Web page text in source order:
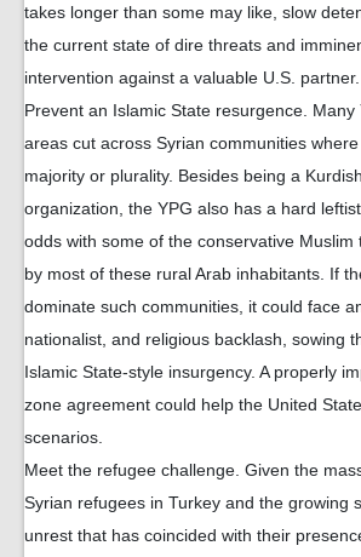
takes longer than some may like, slow
the current state of dire threats and
intervention against a valuable U.S. partner.
Prevent an Islamic State resurgence. Many
areas cut across Syrian communities
majority or plurality. Besides being a
organization, the YPG also has a hard
odds with some of the conservative Muslim
by most of these rural Arab inhabitants. If
dominate such communities, it could face
nationalist, and religious backlash, sowing
Islamic State-style insurgency. A properly
zone agreement could help the United
scenarios.
Meet the refugee challenge. Given the
Syrian refugees in Turkey and the growing
unrest that has coincided with their